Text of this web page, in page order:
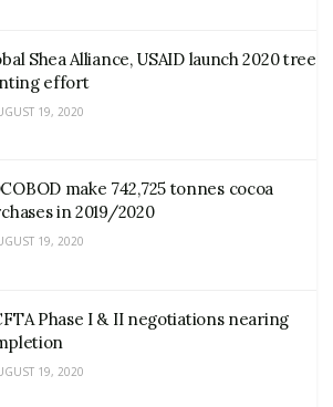
Shea Alliance, USAID launch 2020 tree
effort
19, 2020
make 742,725 tonnes cocoa
in 2019/2020
19, 2020
Phase I & II negotiations nearing
19, 2020